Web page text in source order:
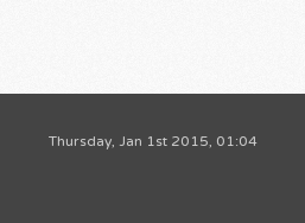
Thursday, Jan 1st 2015, 01:04